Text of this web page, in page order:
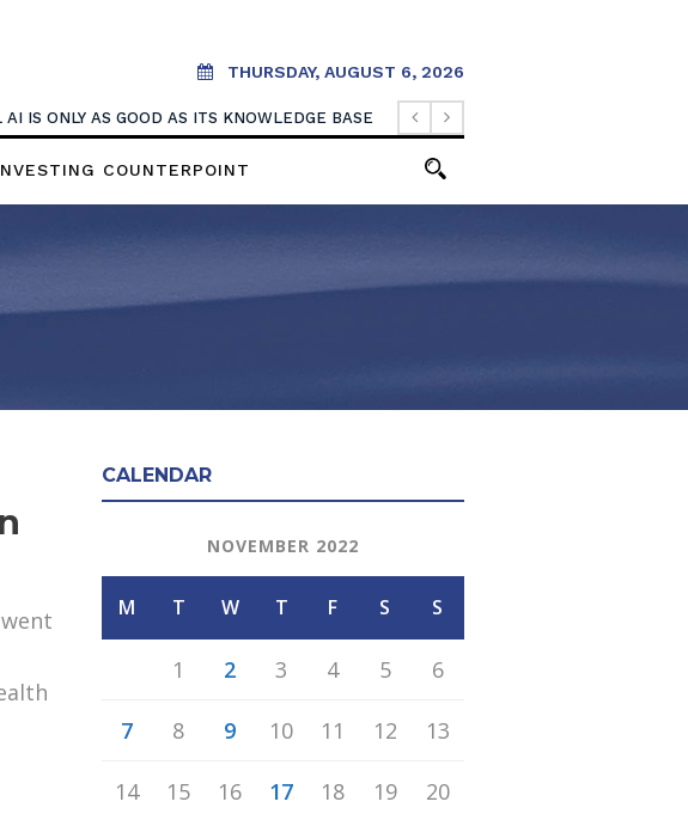
THURSDAY, AUGUST 6, 2026
AI IS ONLY AS GOOD AS ITS KNOWLEDGE BASE
COUNTERPOINT
CALENDAR
NOVEMBER 2022
M T W T F S S
1 2 3 4 5 6
7 8 9 10 11 12 13
14 15 16 17 18 19 20